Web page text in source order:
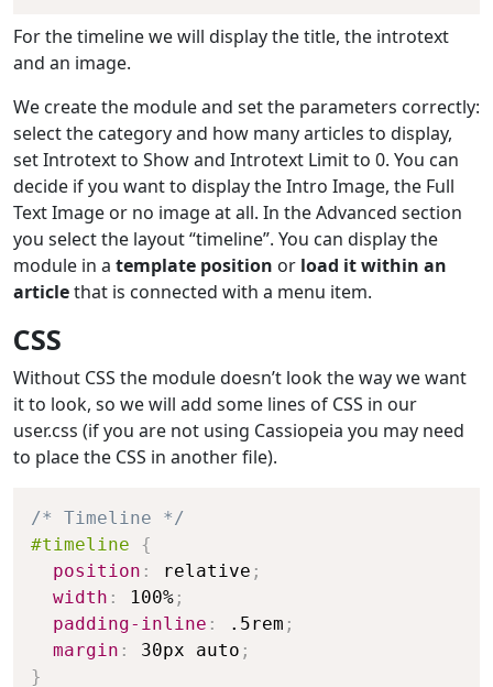
For the timeline we will display the title, the introtext
and an image.
We create the module and set the parameters correctly:
select the category and how many articles to display,
set Introtext to Show and Introtext Limit to 0. You can
decide if you want to display the Intro Image, the Full
Text Image or no image at all. In the Advanced section
you select the layout “timeline”. You can display the
module in a template position or load it within an
articlethat is connected with a menu item.
CSS
Without CSS the module doesn’t look the way we want
it to look, so we will add some lines of CSS in our
user.css (if you are not using Cassiopeia you may need
to place the CSS in another file).
/* Timeline */
#timeline
{
position : relative ;
width : 100% ;
padding-inline : .5rem ;
margin : 30px auto ;
}